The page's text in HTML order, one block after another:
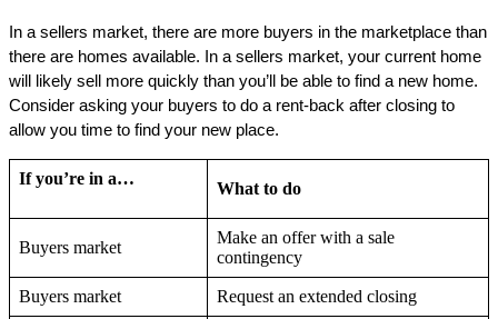
In a sellers market, there are more buyers in the marketplace than
there are homes available. In a sellers market, your current home
will likely sell more quickly than you’ll be able to find a new home.
Consider asking your buyers to do a rent-back after closing to
allow you time to find your new place.
If you’re in a…
What to do
Buyers market
Make an offer with a sale
contingency
Buyers market Request an extended closing